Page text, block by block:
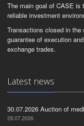
The main goal of CASE is
reliable investment
Transactions closed in
guarantee of execution
exchange trades.
Latest news
30.07.2026 Auction of
28.07.2026